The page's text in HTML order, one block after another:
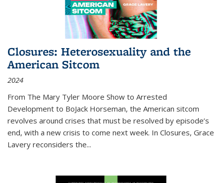
Closures: Heterosexuality and the
American Sitcom
2024
From The Mary Tyler Moore Show to Arrested
Development to BoJack Horseman, the American sitcom
revolves around crises that must be resolved by episode’s
end, with a new crisis to come next week. In Closures, Grace
Lavery reconsiders the...